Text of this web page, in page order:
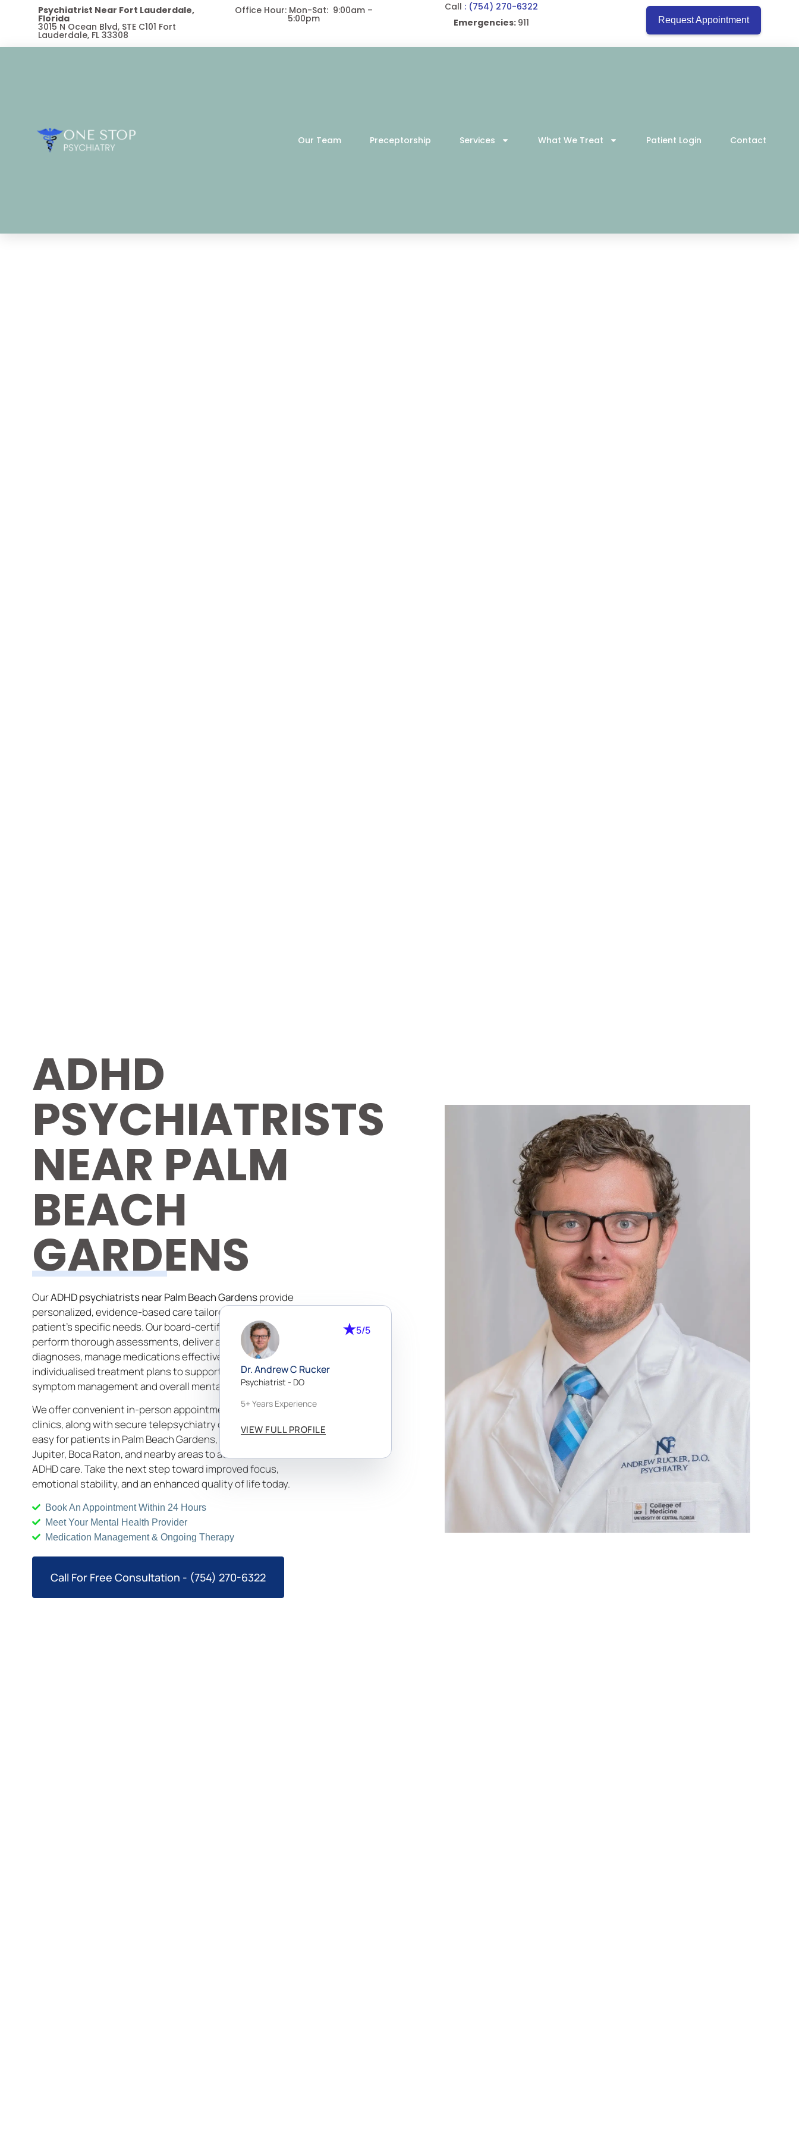
Psychiatrist Near Fort Lauderdale,
Florida
3015 N Ocean Blvd, STE C101 Fort
Lauderdale, FL 33308
Office Hour: Mon-Sat: 9:00am –
5:00pm
Call : (754) 270-6322
Emergencies: 911 Request Appointment
Our Team Preceptorship Services What We Treat Patient Login Contact
ADHD
PSYCHIATRISTS
NEAR PALM
BEACH
GARDENS
OurADHD psychiatrists near Palm Beach Gardensprovide
personalized, evidence-based care tailored to each
patient’s specific needs. Our board-certified specialists
perform thorough assessments, deliver accurate
diagnoses, manage medications effectively, and develop
individualised treatment plans to support long-term
symptom management and overall mental well-being.
We offer convenient in-person appointments at local
clinics, along with secure telepsychiatry options, making it
easy for patients in Palm Beach Gardens, West Palm Beach,
Jupiter, Boca Raton, and nearby areas to access trusted
ADHD care. Take the next step toward improved focus,
emotional stability, and an enhanced quality of life today.
Book An Appointment Within 24 Hours
Meet Your Mental Health Provider
Medication Management & Ongoing Therapy
Call For Free Consultation - (754) 270-6322
5/5
Dr. Andrew C Rucker
Psychiatrist - DO
5+ Years Experience
VIEW FULL PROFILE